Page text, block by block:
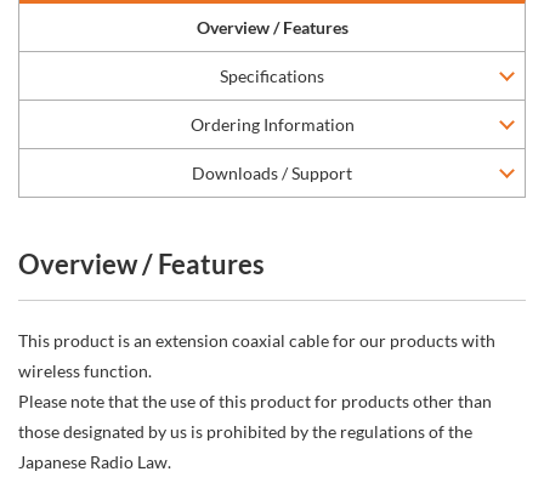
Overview / Features
Specifications
Ordering Information
Downloads / Support
Overview / Features
This product is an extension coaxial cable for our products with
wireless function.
Please note that the use of this product for products other than
those designated by us is prohibited by the regulations of the
Japanese Radio Law.